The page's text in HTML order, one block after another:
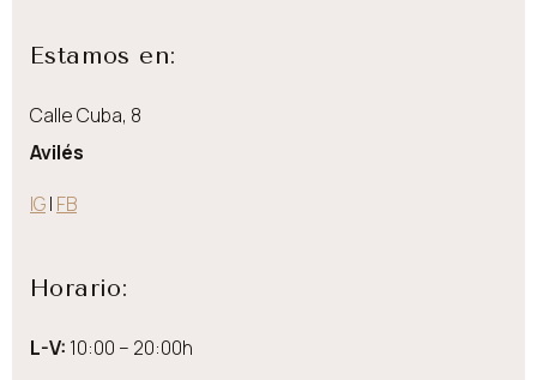
Estamos en:
Calle Cuba, 8
Avilés
IG| FB
Horario:
L-V: 10:00 – 20:00h